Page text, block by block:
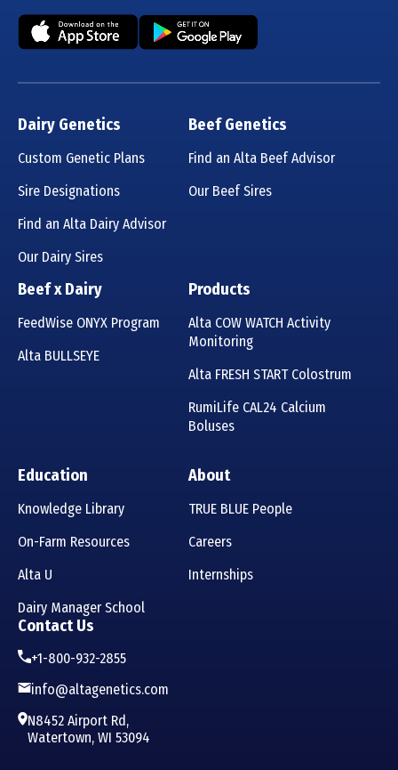
Dairy Genetics
Custom Genetic Plans
Sire Designations
Find an Alta Dairy Advisor
Our Dairy Sires
Beef Genetics
Find an Alta Beef Advisor
Our Beef Sires
Beef x Dairy
FeedWise ONYX Program
Alta BULLSEYE
Products
Alta COW WATCH Activity
Monitoring
Alta FRESH START Colostrum
RumiLife CAL24 Calcium
Boluses
Education
Knowledge Library
On-Farm Resources
Alta U
Dairy Manager School
About
TRUE BLUE People
Careers
Internships
Contact Us
+1-800-932-2855
info@altagenetics.com
N8452 Airport Rd,
Watertown, WI 53094